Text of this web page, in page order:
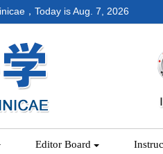
，Today isAug. 7, 2026
Editor Board